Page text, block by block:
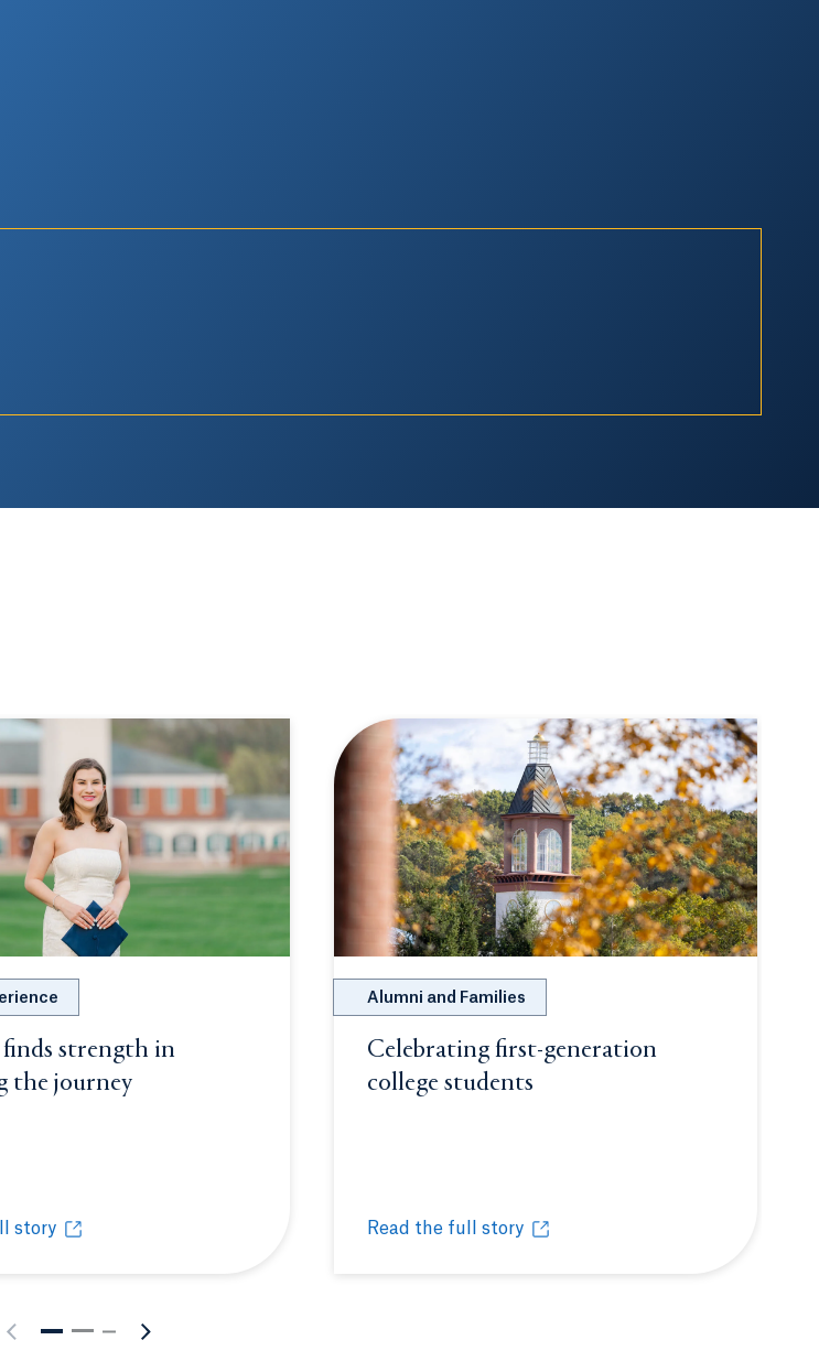
finds strength in
the journey Opens in a new tab or window.
story
strength in embracing the journey
tab or window.
Alumni and Families
Celebrating first-generation
college students
Read the full story
Celebrating first-generation college students
Opens in a new tab or window.